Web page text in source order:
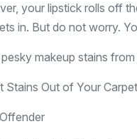
your lipstick rolls off
in. But do not worry.
makeup stains
Stains Out of Your